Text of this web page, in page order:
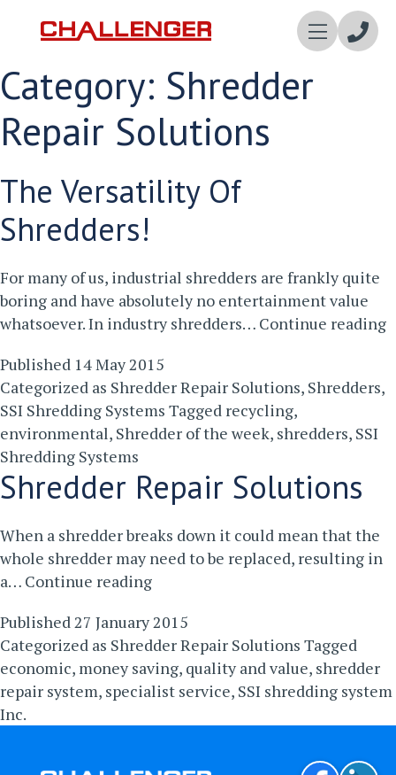
Category: Shredder
Repair Solutions
The Versatility Of
Shredders!
For many of us, industrial shredders are frankly quite
boring and have absolutely no entertainment value
whatsoever. In industry shredders… Continue reading
Published 14 May 2015
Categorized as Shredder Repair Solutions, Shredders,
SSI Shredding Systems Tagged recycling,
environmental, Shredder of the week, shredders, SSI
Shredding Systems
Shredder Repair Solutions
When a shredder breaks down it could mean that the
whole shredder may need to be replaced, resulting in
a… Continue readingShredder
Solutions
Published27 January 2015
Categorized as Shredder Repair Solutions Tagged
economic, money saving, quality and value, shredder
repair system, specialist service, SSI shredding system
Inc.